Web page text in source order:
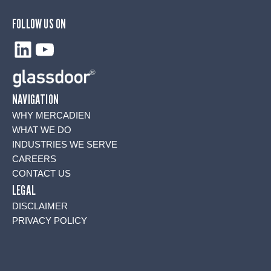
FOLLOW US ON
LinkedIn
YouTube
NAVIGATION
WHY MERCADIEN
WHAT WE DO
INDUSTRIES WE SERVE
CAREERS
CONTACT US
LEGAL
DISCLAIMER
PRIVACY POLICY